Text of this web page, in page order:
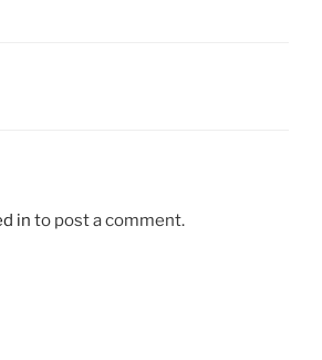
in to post a comment.